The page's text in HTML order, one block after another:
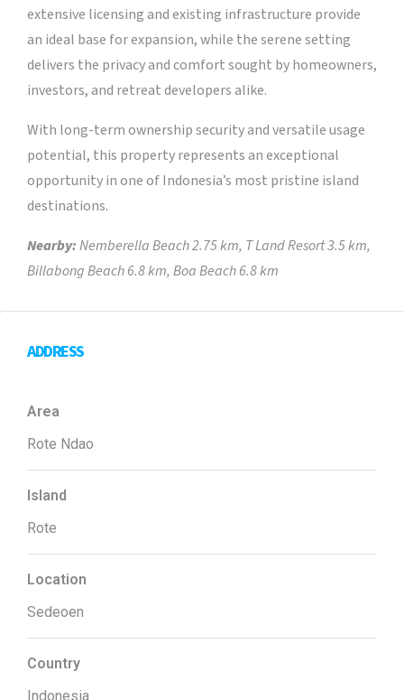
extensive licensing and existing infrastructure provide
an ideal base for expansion, while the serene setting
delivers the privacy and comfort sought by homeowners,
investors, and retreat developers alike.
With long-term ownership security and versatile usage
potential, this property represents an exceptional
opportunity in one of Indonesia’s most pristine island
destinations.
Nearby:Nemberella Beach 2.75 km, T Land Resort 3.5 km,
Billabong Beach 6.8 km, Boa Beach 6.8 km
ADDRESS
Area
Rote Ndao
Island
Rote
Location
Sedeoen
Country
Indonesia